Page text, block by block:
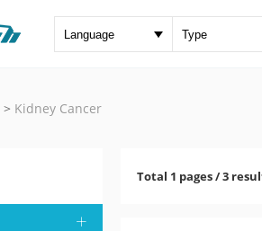
> Kidney Cancer
Total 1 pages / 3